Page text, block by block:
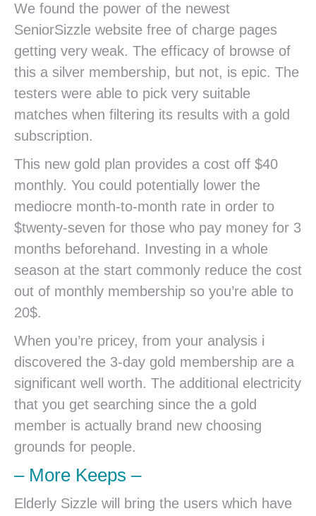
We found the power of the newest
SeniorSizzle website free of charge pages
getting very weak. The efficacy of browse of
this a silver membership, but not, is epic. The
testers were able to pick very suitable
matches when filtering its results with a gold
subscription.
This new gold plan provides a cost off $40
monthly. You could potentially lower the
mediocre month-to-month rate in order to
$twenty-seven for those who pay money for 3
months beforehand. Investing in a whole
season at the start commonly reduce the cost
out of monthly membership so you’re able to
20$.
When you’re pricey, from your analysis i
discovered the 3-day gold membership are a
significant well worth. The additional electricity
that you get searching since the a gold
member is actually brand new choosing
grounds for people.
– More Keeps –
Elderly Sizzle will bring the users which have